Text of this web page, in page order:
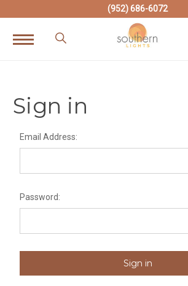
(952) 686-6072
Sign in
Email Address:
Password: